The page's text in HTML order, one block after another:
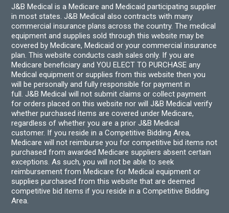
J&B Medical is a Medicare and Medicaid participating supplier
in most states. J&B Medical also contracts with many
commercial insurance plans across the country. The medical
equipment and supplies sold through this website may be
covered by Medicare, Medicaid or your commercial insurance
plan. This website conducts cash sales only. If you are
Medicare beneficiary and YOU ELECT TO PURCHASE any
Medical equipment or supplies from this website then you
will be personally and fully responsible for payment in
full. J&B Medical will not submit claims or collect payment
for orders placed on this website nor will J&B Medical verify
whether purchased items are covered under Medicare,
regardless of whether you are a prior J&B Medical
customer. If you reside in a Competitive Bidding Area,
Medicare will not reimburse you for competitive bid items not
purchased from awarded Medicare suppliers absent certain
exceptions. As such, you will not be able to seek
reimbursement from Medicare for Medical equipment or
supplies purchased from this website that are deemed
competitive bid items if you reside in a Competitive Bidding
Area.